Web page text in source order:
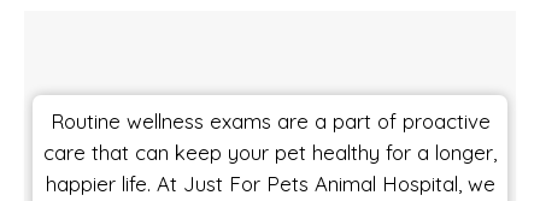
Routine wellness exams are a part of proactive
care that can keep your pet healthy for a longer,
happier life. At Just For Pets Animal Hospital, we